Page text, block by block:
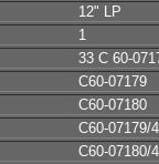
12" LP
1
33 С 60-
С60-07179
С60-07180
С60-07179/
С60-07180/